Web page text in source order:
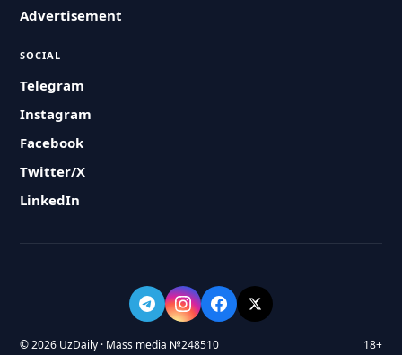
Advertisement
SOCIAL
Telegram
Instagram
Facebook
Twitter/X
LinkedIn
© 2026 UzDaily · Mass media №248510 18+